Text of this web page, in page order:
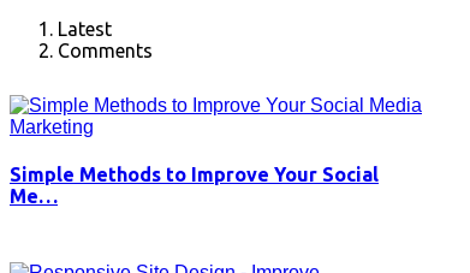
Latest
Comments
Simple Methods to Improve Your Social
Me…